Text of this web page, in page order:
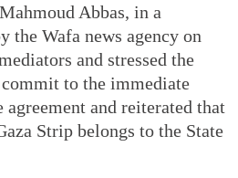
Abbas, in a
the Wafa news agency on
and stressed the
to the immediate
and reiterated that
Strip belongs to the State